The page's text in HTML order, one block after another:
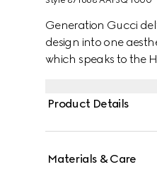
Generation Gucci
design into one
which speaks to the
Product Details
Materials & Care